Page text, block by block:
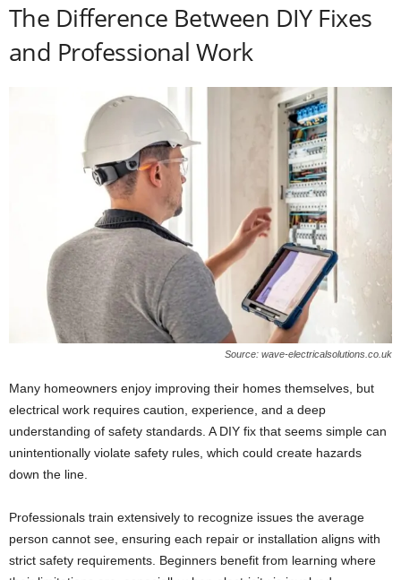
The Difference Between DIY Fixes
and Professional Work
Source: wave-electricalsolutions.co.uk
Many homeowners enjoy improving their homes themselves, but
electrical work requires caution, experience, and a deep
understanding of safety standards. A DIY fix that seems simple can
unintentionally violate safety rules, which could create hazards
down the line.
Professionals train extensively to recognize issues the average
person cannot see, ensuring each repair or installation aligns with
strict safety requirements. Beginners benefit from learning where